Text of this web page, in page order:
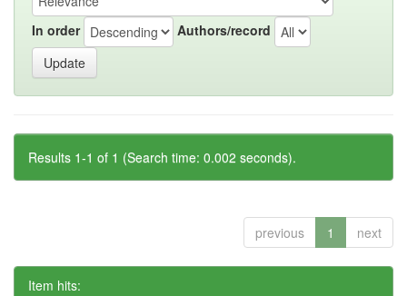
In order Authors/record
Results 1-1 of 1 (Search time: 0.002 seconds).
previous 1 next
Item hits: